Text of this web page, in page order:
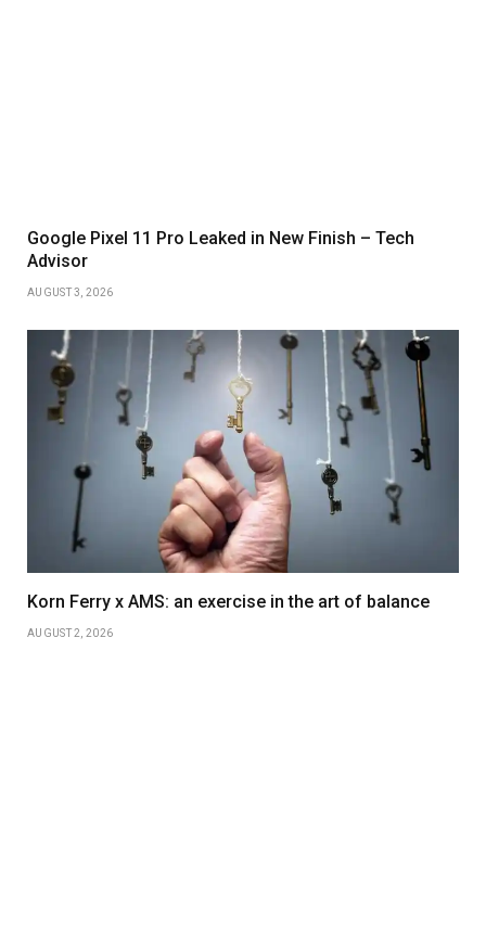
Google Pixel 11 Pro Leaked in New Finish – Tech
Advisor
AUGUST 3, 2026
Korn Ferry x AMS: an exercise in the art of balance
AUGUST 2, 2026